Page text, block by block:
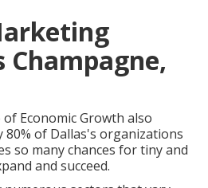
Champagne,
Economic Growth also
of Dallas's organizations
so many chances for tiny and
and succeed.